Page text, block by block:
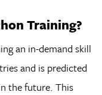
Training?
an in-demand skill
and is predicted
the future. This